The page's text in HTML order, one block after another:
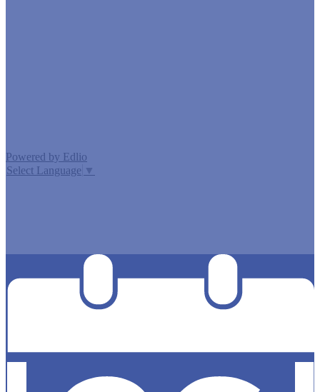
Powered by Edlio
Select Language ▼